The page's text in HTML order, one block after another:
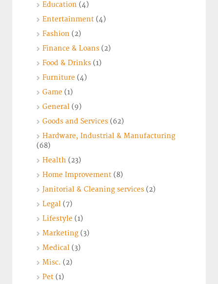
Education (4)
Entertainment (4)
Fashion (2)
Finance & Loans (2)
Food & Drinks (1)
Furniture (4)
Game (1)
General (9)
Goods and Services (62)
Hardware, Industrial & Manufacturing
(68)
Health (23)
Home Improvement (8)
Janitorial & Cleaning services (2)
Legal (7)
Lifestyle (1)
Marketing (3)
Medical (3)
Misc. (2)
Pet (1)